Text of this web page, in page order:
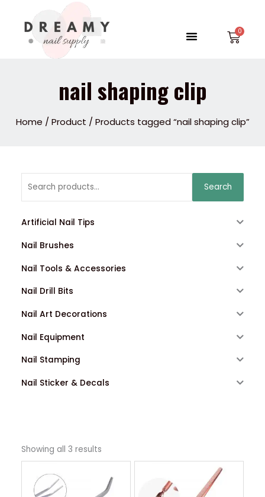
content
Menu
nail shaping clip
Home /Product / Products tagged “nail shaping clip”
Search
Artificial Nail Tips
Nail Brushes
Nail Tools & Accessories
Nail Drill Bits
Nail Art Decorations
Nail Equipment
Nail Stamping
Nail Sticker & Decals
Showing all 3 results